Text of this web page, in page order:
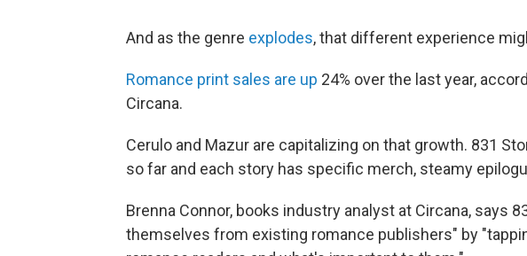
And as the genre explodes, that different experience
Romance print sales are up 24% over the last year,
Circana.
Cerulo and Mazur are capitalizing on that growth. 831
so far and each story has specific merch, steamy
Brenna Connor, books industry analyst at Circana, says
themselves from existing romance publishers" by